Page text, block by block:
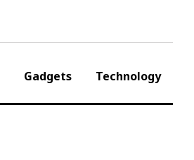
Gadgets Technology